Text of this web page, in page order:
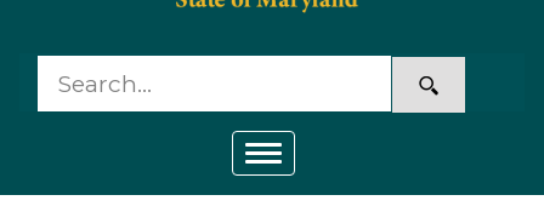
Toggle navigation